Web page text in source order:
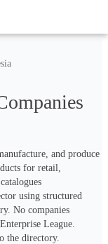
and produce
for retail,
using structured
No companies
League.
the directory.